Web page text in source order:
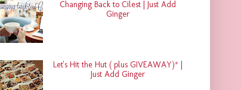
Changing Back to Cilest | Just Add
Ginger
Let's Hit the Hut ( plus GIVEAWAY)* |
Just Add Ginger